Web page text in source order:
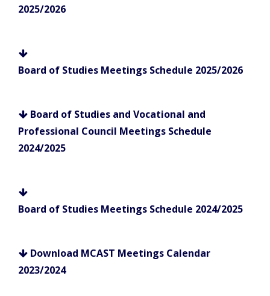
2025/2026
Board of Studies Meetings Schedule 2025/2026
Board of Studies and Vocational and
Professional Council Meetings Schedule
2024/2025
Board of Studies Meetings Schedule 2024/2025
Download MCAST Meetings Calendar
2023/2024